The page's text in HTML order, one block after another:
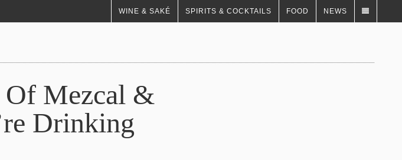
WINE & SAKÉ SPIRITS & COCKTAILS FOOD NEWS
Of Mezcal &
Drinking